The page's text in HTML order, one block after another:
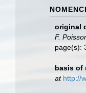
original
F.
page(s):
basis of
at http://